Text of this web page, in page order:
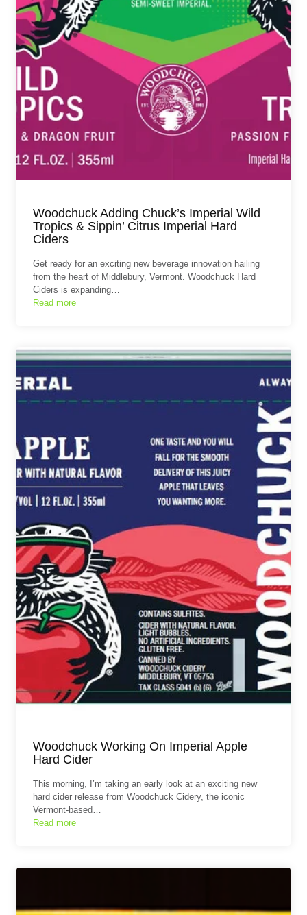
Woodchuck Adding Chuck’s Imperial Wild
Tropics & Sippin’ Citrus Imperial Hard
Ciders
Get ready for an exciting new beverage innovation hailing
from the heart of Middlebury, Vermont. Woodchuck Hard
Ciders is expanding…
Read more
Woodchuck Working On Imperial Apple
Hard Cider
This morning, I’m taking an early look at an exciting new
hard cider release from Woodchuck Cidery, the iconic
Vermont-based…
Read more